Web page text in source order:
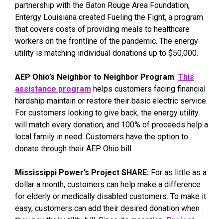
partnership with the Baton Rouge Area Foundation,
Entergy Louisiana created Fueling the Fight, a program
that covers costs of providing meals to healthcare
workers on the frontline of the pandemic. The energy
utility is matching individual donations up to $50,000.
AEP Ohio’s Neighbor to Neighbor Program: This
assistance program helps customers facing financial
hardship maintain or restore their basic electric service.
For customers looking to give back, the energy utility
will match every donation, and 100% of proceeds help a
local family in need. Customers have the option to
donate through their AEP Ohio bill.
Mississippi Power’s Project SHARE: For as little as a
dollar a month, customers can help make a difference
for elderly or medically disabled customers. To make it
easy, customers can add their desired donation when